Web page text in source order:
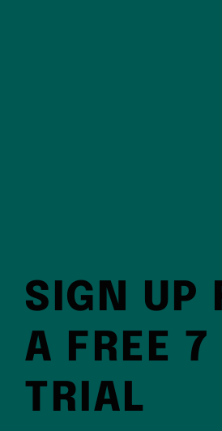
SIGN UP
A FREE 7
TRIAL